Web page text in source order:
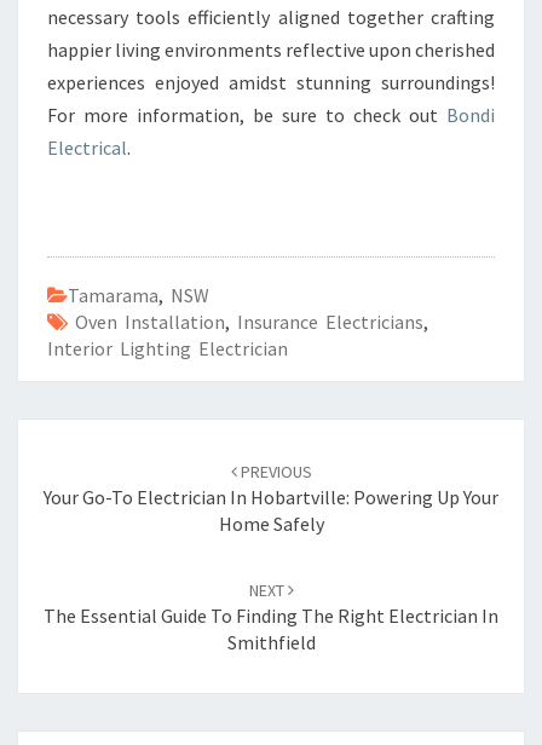
necessary tools efficiently aligned together crafting
happier living environments reflective upon cherished
experiences enjoyed amidst stunning surroundings!
For more information, be sure to check out Bondi
Electrical.
Tamarama, NSW
Oven Installation, Insurance Electricians,
Interior Lighting Electrician
navigation
PREVIOUS
Your Go-To Electrician In Hobartville: Powering Up Your
Home Safely
NEXT
The Essential Guide To Finding The Right Electrician In
Smithfield